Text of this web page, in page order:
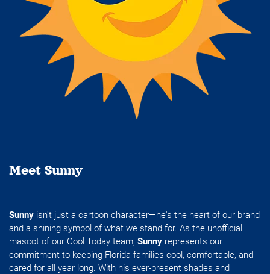
Meet Sunny
Sunny isn't just a cartoon character—he's the heart of our brand
and a shining symbol of what we stand for. As the unofficial
mascot of our Cool Today team, Sunny represents our
commitment to keeping Florida families cool, comfortable, and
cared for all year long. With his ever-present shades and